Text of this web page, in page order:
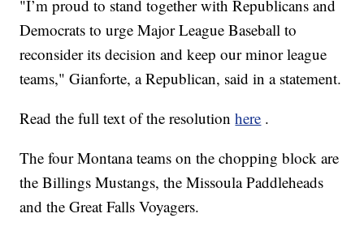
"I’m proud to stand together with Republicans and
Democrats to urge Major League Baseball to
reconsider its decision and keep our minor league
teams," Gianforte, a Republican, said in a statement.
Read the full text of the resolutionhere .
The four Montana teams on the chopping block are
the Billings Mustangs, the Missoula Paddleheads
and the Great Falls Voyagers.